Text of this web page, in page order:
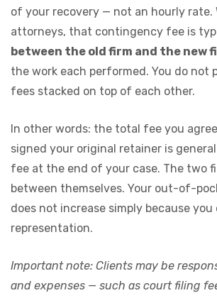
of your recovery — not an hourly rate.
attorneys, that contingency fee is
between the old firm and the new
the work each performed. You do not
fees stacked on top of each other.
In other words: the total fee you
signed your original retainer is
fee at the end of your case. The two
between themselves. Your out-of-
does not increase simply because you
representation.
Important note: Clients may be
and expenses — such as court filing